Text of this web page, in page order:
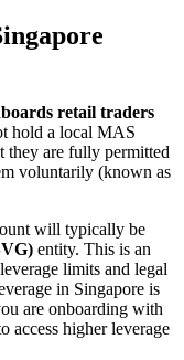
retail traders
hold a local MAS
they are fully permitted
voluntarily (known as
will typically be
entity. This is an
limits and legal
in Singapore is
are onboarding with
access higher leverage